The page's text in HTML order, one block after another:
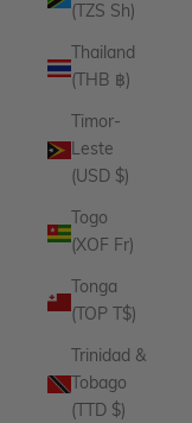
(TZS Sh)
Thailand
(THB ฿)
Timor-
Leste
(USD $)
Togo
(XOF Fr)
Tonga
(TOP T$)
Trinidad &
Tobago
(TTD $)